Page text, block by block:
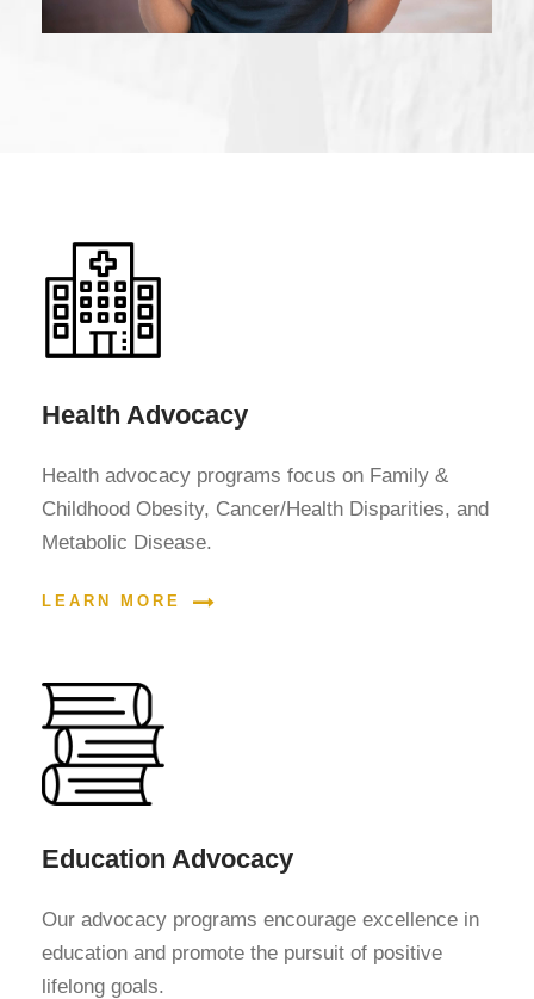
Health Advocacy
Health advocacy programs focus on Family &
Childhood Obesity, Cancer/Health Disparities, and
Metabolic Disease.
LEARN MORE
Education Advocacy
Our advocacy programs encourage excellence in
education and promote the pursuit of positive
lifelong goals.